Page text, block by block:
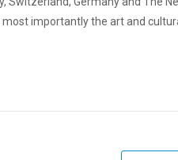
importantly the art and